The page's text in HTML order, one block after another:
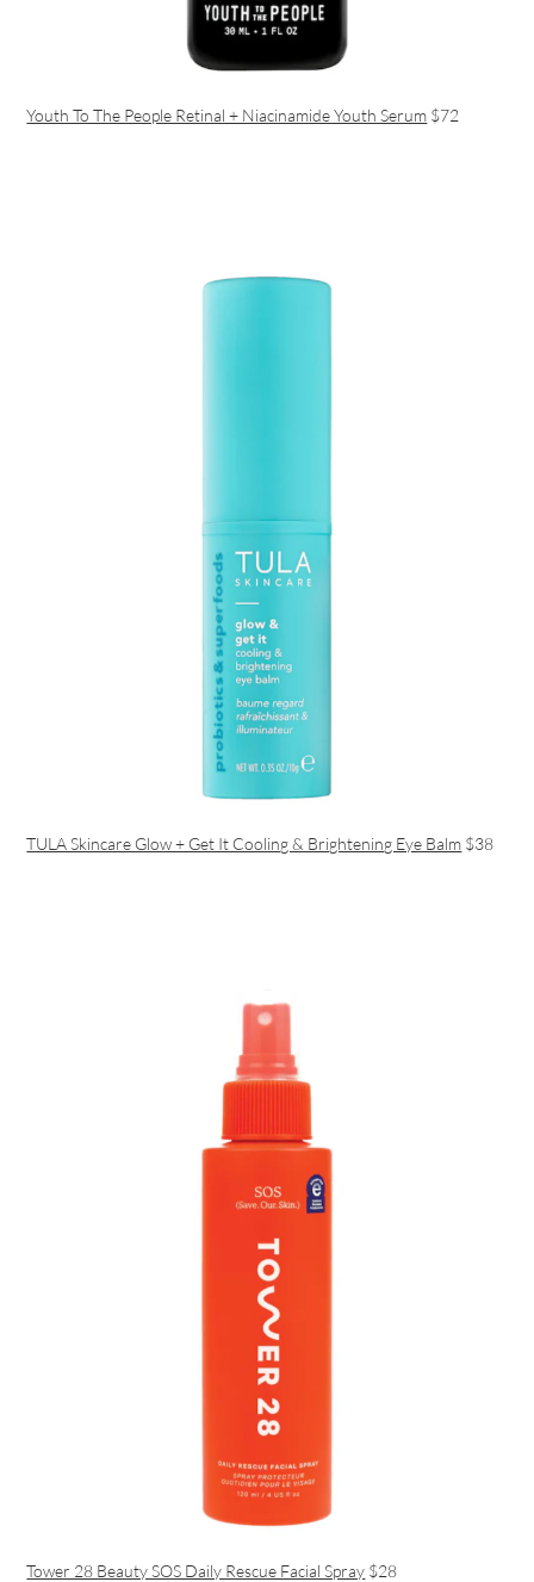
Youth To The People Retinal + Niacinamide Youth Serum $72
TULA Skincare Glow + Get It Cooling & Brightening Eye Balm $38
Tower 28 Beauty SOS Daily Rescue Facial Spray $28